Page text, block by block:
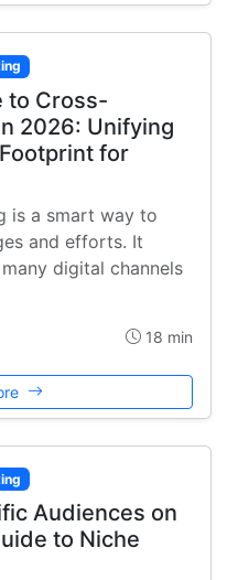
to Cross-
2026: Unifying
for
is a smart way to
and efforts. It
digital channels
18 min
Audiences on
to Niche